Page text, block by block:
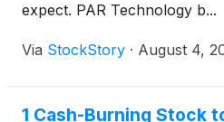
expect. PAR Technology b...
Via StockStory · August 4,
1 Cash-Burning Stock